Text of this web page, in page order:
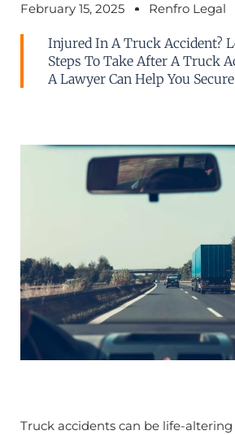
February 15, 2025 Renfro Legal
Injured In A Truck Accident?
Steps To Take After A Truck
A Lawyer Can Help You
Truck accidents can be life-altering